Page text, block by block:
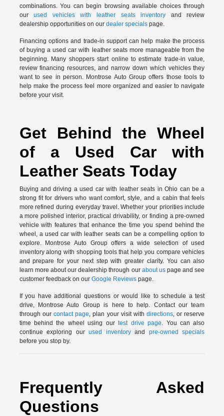
combinations. You can begin browsing available choices through
ourused vehicles with leather seats inventory and review
dealership opportunities on our dealer specialspage.
Financing options and trade-in support can help make the process
of buying a used car with leather seats more manageable from the
beginning. Many shoppers start online to estimate trade-in value,
review financing resources, and narrow down which vehicles they
want to see in person. Montrose Auto Group offers those tools to
help make the process feel more organized and easier to navigate
before your visit.
Get Behind the Wheel
of a Used Car with
Leather Seats Today
Buying and driving a used car with leather seats in Ohio can be a
strong fit for drivers who want comfort, style, and a cabin that feels
more refined during everyday travel. Whether your priorities include
a more polished interior, practical drivability, or finding a pre-owned
vehicle with features that enhance the time you spend behind the
wheel, a used car with leather seats can be a compelling option to
explore. Montrose Auto Group offers a wide selection of used
inventory along with shopping tools that help you compare vehicles
and prepare for your next step with greater clarity. You can also
learn more about our dealership through our about uspage and see
customer feedback on our Google Reviewspage.
If you have additional questions or would like to schedule a test
drive, Montrose Auto Group is here to help. Contact our team
through our contact page, plan your visit withdirections, or reserve
time behind the wheel using ourtest drive page. You can also
continue exploring ourused inventoryand pre-owned specials
before you stop by.
Frequently Asked
Questions